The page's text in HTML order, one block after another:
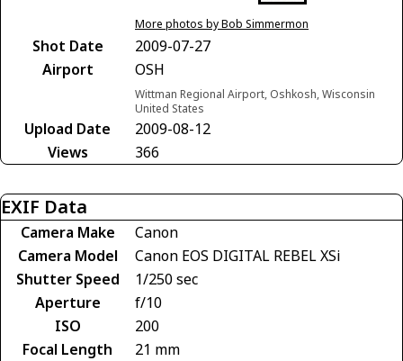
More photos by Bob Simmermon
Shot Date
2009-07-27
Airport
OSH
Wittman Regional Airport, Oshkosh, Wisconsin
United States
Upload Date
2009-08-12
Views
366
EXIF Data
Camera Make
Canon
Camera Model
Canon EOS DIGITAL REBEL XSi
Shutter Speed
1/250 sec
Aperture
f/10
ISO
200
Focal Length
21 mm